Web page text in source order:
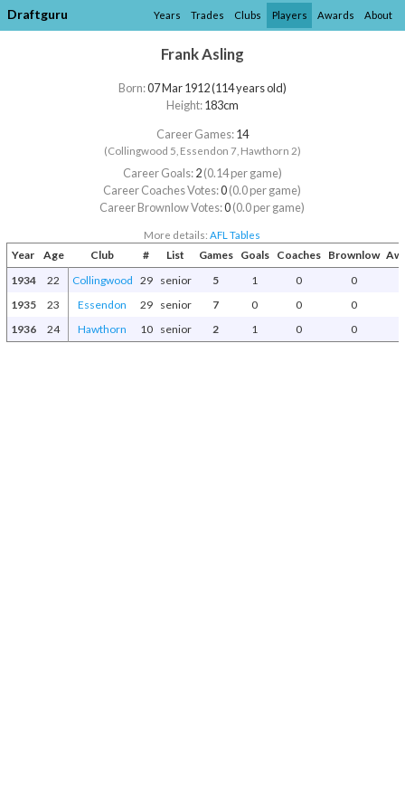
Draftguru Years Trades Clubs Players Awards About
Frank Asling
Born:07 Mar 1912 (114 years old)
Height:183cm
Career Games:14
(Collingwood 5, Essendon 7, Hawthorn 2)
Career Goals:2(0.14 per game)
Career Coaches Votes:0(0.0 per game)
Career Brownlow Votes:0(0.0 per game)
More details:AFL Tables
Year Age Club # List Games Goals Coaches Brownlow
1934
22 Collingwood 29 senior 5 1 0
0
1935
23 Essendon 29 senior 7 0 0
0
1936
24 Hawthorn 10 senior 2 1 0 0